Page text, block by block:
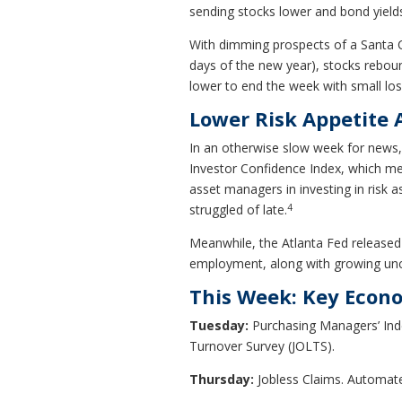
sending stocks lower and bond
With dimming prospects of a Santa
days of the new year), stocks
lower to end the week with small
Lower Risk
In an otherwise slow week for
Investor Confidence Index, which
asset managers in investing in risk
struggled of late.4
Meanwhile, the Atlanta Fed
employment, along with growing
This Week: Key
Tuesday: Purchasing Managers’
Turnover Survey (JOLTS).
Thursday: Jobless Claims.